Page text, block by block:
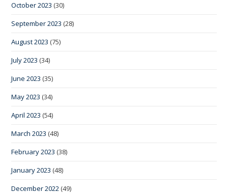
October 2023 (30)
September 2023 (28)
August 2023 (75)
July 2023 (34)
June 2023 (35)
May 2023 (34)
April 2023 (54)
March 2023 (48)
February 2023 (38)
January 2023 (48)
December 2022 (49)